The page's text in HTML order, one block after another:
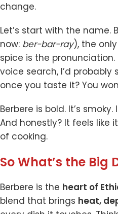
change.
Let’s start with the name.
now: ber-bar-ray), the
spice is the pronunciation.
voice search, I’d probably
once you taste it? You
Berbere is bold. It’s
And honestly? It feels like
of cooking.
So What’s the Big
Berbere is the heart of
blend that brings heat,